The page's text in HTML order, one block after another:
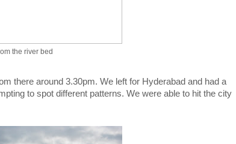
the river bed
there around 3.30pm. We left for Hyderabad and had a
to spot different patterns. We were able to hit the city